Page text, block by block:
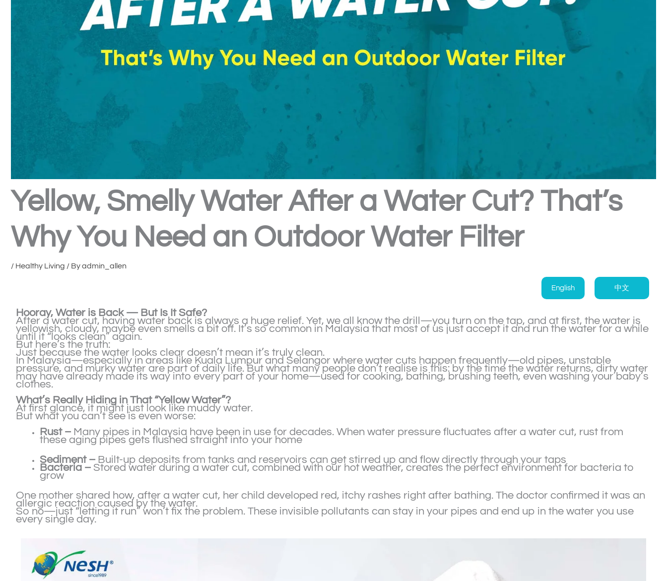
Yellow, Smelly Water After a Water Cut? That’s
Why You Need an Outdoor Water Filter
/ Healthy Living / Byadmin_allen
English 中文
Hooray, Water is Back — But Is It Safe?
After a water cut, having water back is always a huge relief. Yet, we all know the drill—you turn on the tap, and at first, the water is
yellowish, cloudy, maybe even smells a bit off. It’s so common in Malaysia that most of us just accept it and run the water for a while
until it “looks clean” again.
But here’s the truth:
Just because the water looks clear doesn’t mean it’s truly clean.
In Malaysia—especially in areas like Kuala Lumpur and Selangor where water cuts happen frequently—old pipes, unstable
pressure, and murky water are part of daily life. But what many people don’t realise is this: by the time the water returns, dirty water
may have already made its way into every part of your home—used for cooking, bathing, brushing teeth, even washing your baby’s
clothes.
What’s Really Hiding in That “Yellow Water”?
At first glance, it might just look like muddy water.
But what you can’t see is even worse:
Rust – Many pipes in Malaysia have been in use for decades. When water pressure fluctuates after a water cut, rust from
these aging pipes gets flushed straight into your home
Sediment – Built-up deposits from tanks and reservoirs can get stirred up and flow directly through your taps
Bacteria – Stored water during a water cut, combined with our hot weather, creates the perfect environment for bacteria to
grow
One mother shared how, after a water cut, her child developed red, itchy rashes right after bathing. The doctor confirmed it was an
allergic reaction caused by the water.
So no—just “letting it run” won’t fix the problem. These invisible pollutants can stay in your pipes and end up in the water you use
every single day.